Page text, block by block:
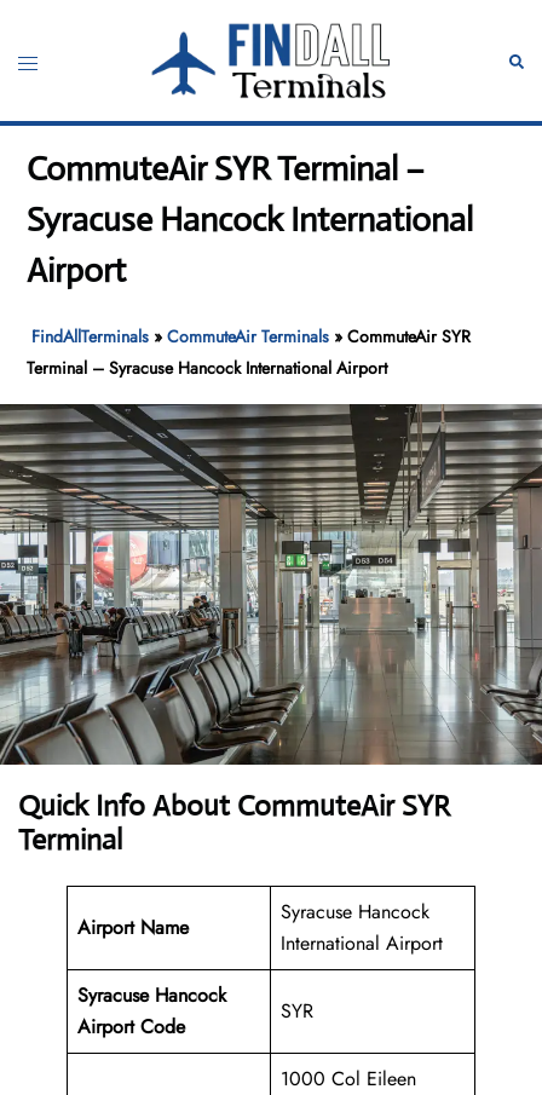
content
Toggle
CommuteAir SYR Terminal –
Syracuse Hancock International
Airport
FindAllTerminals »CommuteAir Terminals »CommuteAir SYR
Terminal – Syracuse Hancock International Airport
Quick Info About CommuteAir SYR
Terminal
Airport Name
Syracuse Hancock
International Airport
Syracuse Hancock
Airport Code
SYR
1000 Col Eileen